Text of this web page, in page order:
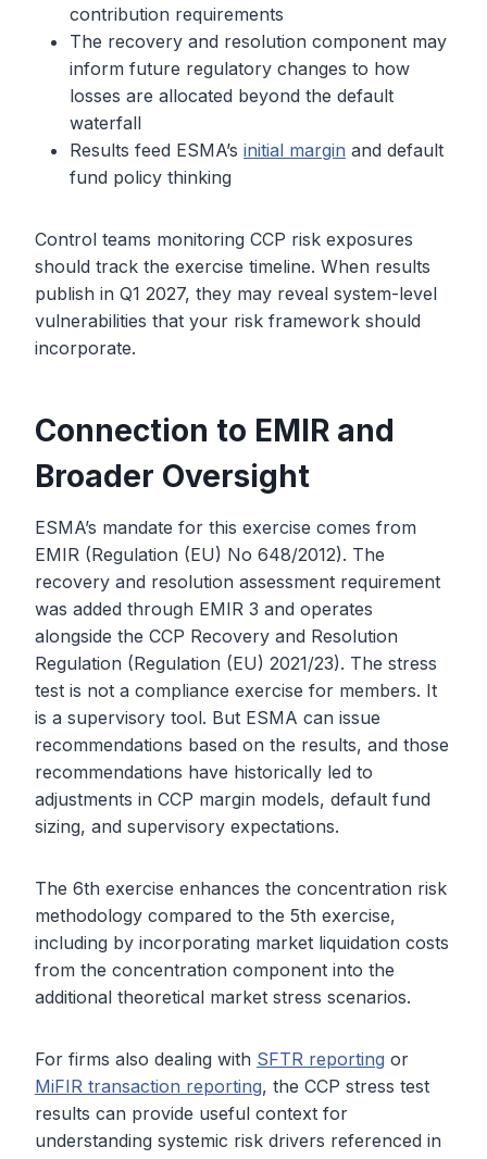
contribution requirements
The recovery and resolution component may
inform future regulatory changes to how
losses are allocated beyond the default
waterfall
Results feed ESMA’s initial margin and default
fund policy thinking
Control teams monitoring CCP risk exposures
should track the exercise timeline. When results
publish in Q1 2027, they may reveal system-level
vulnerabilities that your risk framework should
incorporate.
Connection to EMIR and
Broader Oversight
ESMA’s mandate for this exercise comes from
EMIR (Regulation (EU) No 648/2012). The
recovery and resolution assessment requirement
was added through EMIR 3 and operates
alongside the CCP Recovery and Resolution
Regulation (Regulation (EU) 2021/23). The stress
test is not a compliance exercise for members. It
is a supervisory tool. But ESMA can issue
recommendations based on the results, and those
recommendations have historically led to
adjustments in CCP margin models, default fund
sizing, and supervisory expectations.
The 6th exercise enhances the concentration risk
methodology compared to the 5th exercise,
including by incorporating market liquidation costs
from the concentration component into the
additional theoretical market stress scenarios.
For firms also dealing with SFTR reporting or
MiFIR transaction reporting, the CCP stress test
results can provide useful context for
understanding systemic risk drivers referenced in